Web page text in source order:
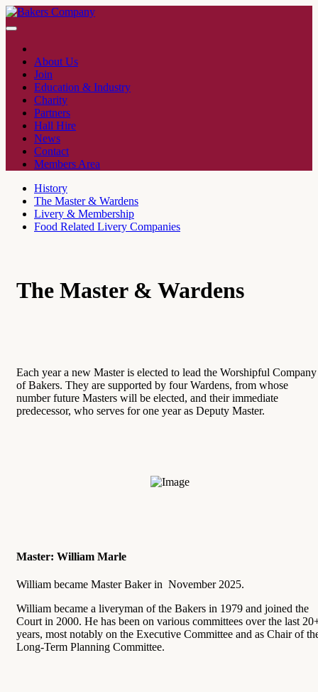
About Us
Join
Education & Industry
Charity
Partners
Hall Hire
News
Contact
Members Area
History
The Master & Wardens
Livery & Membership
Food Related Livery Companies
The Master & Wardens
Each year a new Master is elected to lead the Worshipful Company
of Bakers. They are supported by four Wardens, from whose
number future Masters will be elected, and their immediate
predecessor, who serves for one year as Deputy Master.
Master: William Marle
William became Master Baker in November 2025.
William became a liveryman of the Bakers in 1979 and joined the
Court in 2000. He has been on various committees over the last
years, most notably on the Executive Committee and as Chair of
Long-Term Planning Committee.